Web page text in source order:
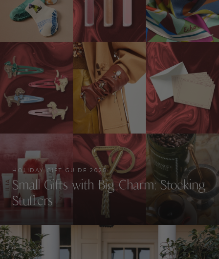
HOLIDAY GIFT GUIDE 2025
Small Gifts with Big Charm: Stocking
Stuffers